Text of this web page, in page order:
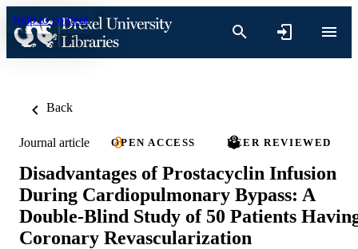
Skip to content
Back
Journal article OPEN ACCESS PEER REVIEWED
Disadvantages of Prostacyclin Infusion
During Cardiopulmonary Bypass: A
Double-Blind Study of 50 Patients
Coronary Revascularization